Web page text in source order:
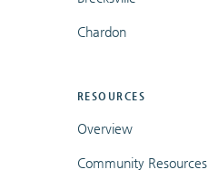
Chardon
RESOURCES
Overview
Community Resources